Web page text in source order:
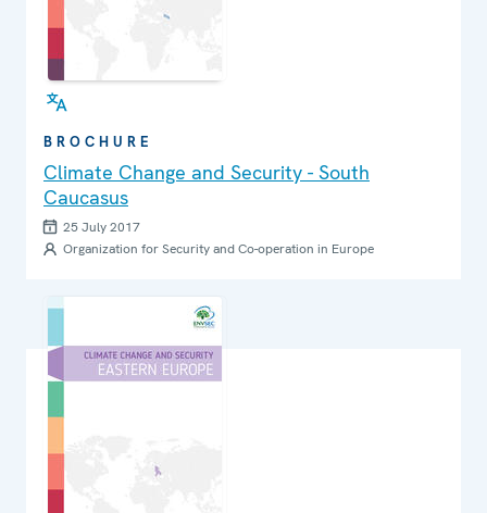
BROCHURE
Climate Change and Security - South
Caucasus
25 July 2017
Organization for Security and Co-operation in Europe